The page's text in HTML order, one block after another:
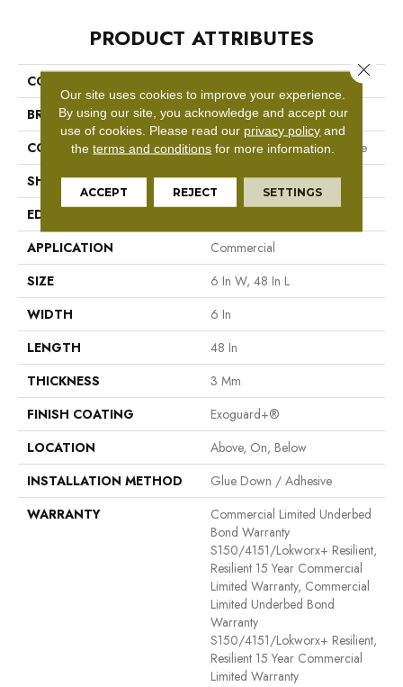
PRODUCT ATTRIBUTES
COLLECTION
5th And Main Symbiotic 30
BRAND
5th And Main
CONSTRUCTION
Performance Luxury Vinyl Tile
SHAPE
Plank
EDGE
APPLICATION
Commercial
SIZE
6 In W, 48 In L
WIDTH
6 In
LENGTH
48 In
THICKNESS
3 Mm
FINISH COATING
Exoguard+®
LOCATION
Above, On, Below
INSTALLATION METHOD
Glue Down / Adhesive
WARRANTY
Commercial Limited Underbed
Bond Warranty
S150/4151/Lokworx+ Resilient,
Resilient 15 Year Commercial
Limited Warranty, Commercial
Limited Underbed Bond
Warranty
S150/4151/Lokworx+ Resilient,
Resilient 15 Year Commercial
Limited Warranty
Our site uses cookies to improve your experience.
By using our site, you acknowledge and accept our
use of cookies. Please read our privacy policy and
theterms and conditions for more information.
ACCEPT REJECT SETTINGS
Close